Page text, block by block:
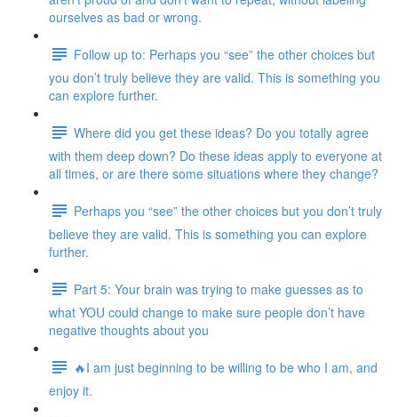
ourselves as bad or wrong.
Follow up to: Perhaps you “see” the other choices but
you don’t truly believe they are valid. This is something you
can explore further.
Where did you get these ideas? Do you totally agree
with them deep down? Do these ideas apply to everyone at
all times, or are there some situations where they change?
Perhaps you “see” the other choices but you don’t truly
believe they are valid. This is something you can explore
further.
Part 5: Your brain was trying to make guesses as to
what YOU could change to make sure people don’t have
negative thoughts about you
🔥I am just beginning to be willing to be who I am, and
enjoy it.